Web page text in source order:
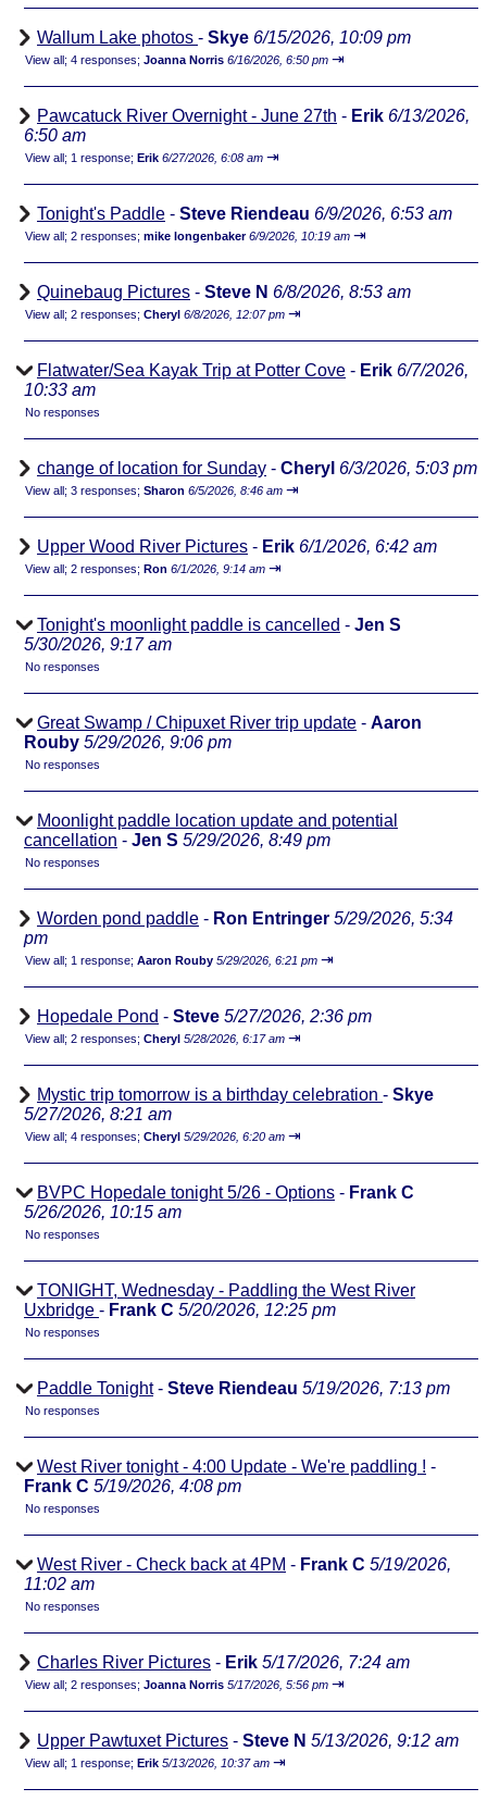
Wallum Lake photos - Skye 6/15/2026, 10:09 pm
View all; 4 responses; Joanna Norris 6/16/2026, 6:50 pm ⇥
Pawcatuck River Overnight - June 27th - Erik 6/13/2026,
6:50 am
View all; 1 response; Erik 6/27/2026, 6:08 am ⇥
Tonight's Paddle - Steve Riendeau 6/9/2026, 6:53 am
View all; 2 responses; mike longenbaker 6/9/2026, 10:19 am ⇥
Quinebaug Pictures - Steve N 6/8/2026, 8:53 am
View all; 2 responses; Cheryl 6/8/2026, 12:07 pm ⇥
Flatwater/Sea Kayak Trip at Potter Cove - Erik 6/7/2026,
10:33 am
No responses
change of location for Sunday - Cheryl 6/3/2026, 5:03 pm
View all; 3 responses; Sharon 6/5/2026, 8:46 am ⇥
Upper Wood River Pictures - Erik 6/1/2026, 6:42 am
View all; 2 responses; Ron 6/1/2026, 9:14 am ⇥
Tonight's moonlight paddle is cancelled - Jen S
5/30/2026, 9:17 am
No responses
Great Swamp / Chipuxet River trip update - Aaron
Rouby 5/29/2026, 9:06 pm
No responses
Moonlight paddle location update and potential
cancellation - Jen S 5/29/2026, 8:49 pm
No responses
Worden pond paddle - Ron Entringer 5/29/2026, 5:34
pm
View all; 1 response; Aaron Rouby 5/29/2026, 6:21 pm ⇥
Hopedale Pond - Steve 5/27/2026, 2:36 pm
View all; 2 responses; Cheryl 5/28/2026, 6:17 am ⇥
Mystic trip tomorrow is a birthday celebration - Skye
5/27/2026, 8:21 am
View all; 4 responses; Cheryl 5/29/2026, 6:20 am ⇥
BVPC Hopedale tonight 5/26 - Options - Frank C
5/26/2026, 10:15 am
No responses
TONIGHT, Wednesday - Paddling the West River
Uxbridge - Frank C 5/20/2026, 12:25 pm
No responses
Paddle Tonight- Steve Riendeau 5/19/2026, 7:13 pm
No responses
West River tonight - 4:00 Update - We're paddling ! -
Frank C 5/19/2026, 4:08 pm
No responses
West River - Check back at 4PM - Frank C 5/19/2026,
11:02 am
No responses
Charles River Pictures - Erik 5/17/2026, 7:24 am
View all; 2 responses; Joanna Norris 5/17/2026, 5:56 pm ⇥
Upper Pawtuxet Pictures - Steve N 5/13/2026, 9:12 am
View all; 1 response; Erik 5/13/2026, 10:37 am ⇥